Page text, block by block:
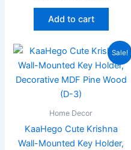
Add to cart
Sale!
Home Decor
KaaHego Cute Krishna
Wall-Mounted Key Holder,
Original
was:
₹199.00.
Current
price
is:
₹99.00.